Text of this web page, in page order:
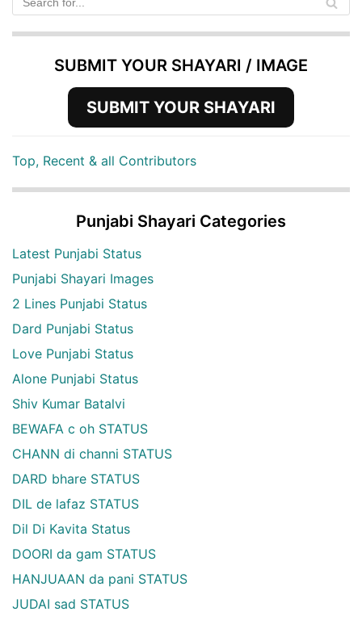
SUBMIT YOUR SHAYARI / IMAGE
SUBMIT YOUR SHAYARI
Top, Recent & all Contributors
Punjabi Shayari Categories
Latest Punjabi Status
Punjabi Shayari Images
2 Lines Punjabi Status
Dard Punjabi Status
Love Punjabi Status
Alone Punjabi Status
Shiv Kumar Batalvi
BEWAFA c oh STATUS
CHANN di channi STATUS
DARD bhare STATUS
DIL de lafaz STATUS
Dil Di Kavita Status
DOORI da gam STATUS
HANJUAAN da pani STATUS
JUDAI sad STATUS